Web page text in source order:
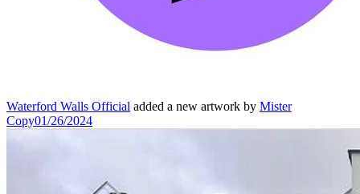
Waterford Walls Official added a new artwork by Mister
Copy01/26/2024